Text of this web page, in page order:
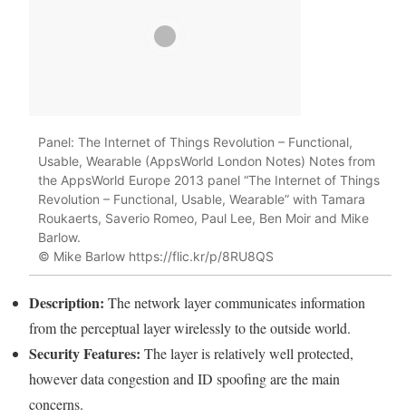
Panel: The Internet of Things Revolution – Functional,
Usable, Wearable (AppsWorld London Notes) Notes from
the AppsWorld Europe 2013 panel “The Internet of Things
Revolution – Functional, Usable, Wearable” with Tamara
Roukaerts, Saverio Romeo, Paul Lee, Ben Moir and Mike
Barlow.
© Mike Barlow https://flic.kr/p/8RU8QS
Description: The networklayercommunicates information
from the perceptual layerwirelessly to the outside world.
SecurityFeatures: Thelayeris relatively well protected,
however data congestion and ID spoofing are the main
concerns.